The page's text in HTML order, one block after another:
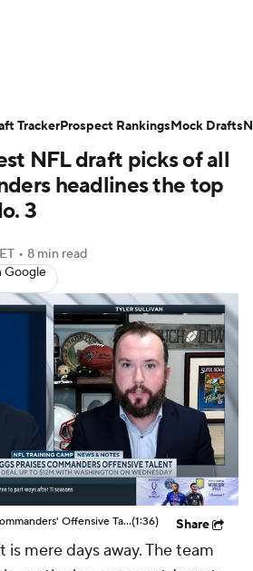
Props Teams
Rankings Video
Bowl
NFL Betting
+ NFL Shop
NFL draft picks of all
headlines the top
3
• 8 min read
Google
Stefon Diggs Praises Commanders' Offensive Talent(1:36) Share
mere days away. The team
TrackerProspect RankingsMock Drafts